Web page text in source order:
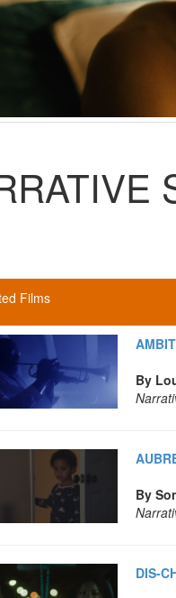
Films
By
By
DIS-